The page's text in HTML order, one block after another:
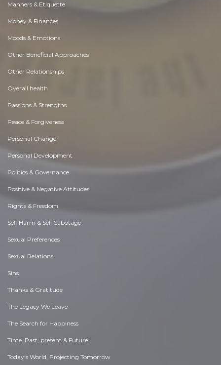
Manners & Etiquette
Money & Finances
Moods & Emotions
Other Beneficial Approaches
Other Relationships
Overall health
Passions & Strengths
Peace & Forgiveness
Personal Change
Personal Development
Politics & Governance
Positive & Negative Attitudes
Rights & Freedom
Self Harm & Self Sabotage
Sexual Preferences
Sexual Relations
Sins
Thanks & Gratitude
The Legacy We Leave
The Search for Happiness
Time. Past, present & Future
Today's World, Projecting Tomorrow